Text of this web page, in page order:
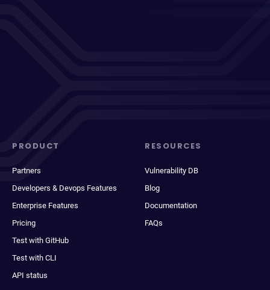
PRODUCT
Partners
Developers & Devops Features
Enterprise Features
Pricing
Test with GitHub
Test with CLI
API status
RESOURCES
Vulnerability DB
Blog
Documentation
FAQs